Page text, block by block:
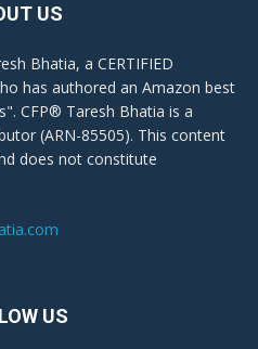
US
Bhatia, a CERTIFIED
has authored an Amazon best
CFP® Taresh Bhatia is a
(ARN-85505). This content
does not constitute
US